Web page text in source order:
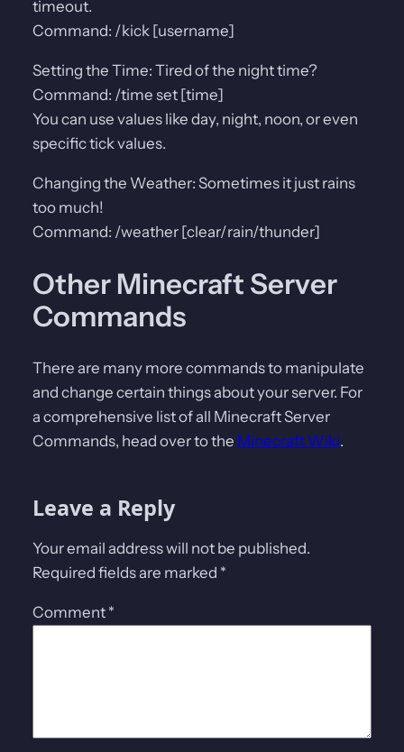
timeout.
Command: /kick [username]
Setting the Time: Tired of the night time?
Command: /time set [time]
You can use values like day, night, noon, or even
specific tick values.
Changing the Weather: Sometimes it just rains
too much!
Command: /weather [clear/rain/thunder]
Other Minecraft Server
Commands
There are many more commands to manipulate
and change certain things about your server. For
a comprehensive list of all Minecraft Server
Commands, head over to the Minecraft Wiki.
Leave a Reply
Your email address will not be published.
Required fields are marked *
Comment *